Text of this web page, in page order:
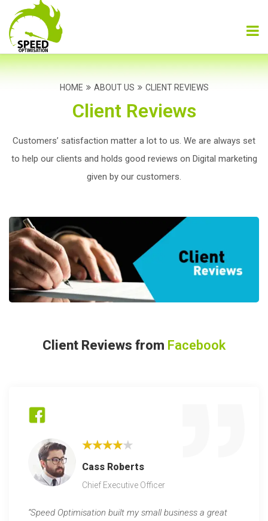
HOME ABOUT US CLIENT REVIEWS
Client Reviews
Customers’ satisfaction matter a lot to us. We are always set
to help our clients and holds good reviews on Digital marketing
given by our customers.
Client Reviews from Facebook
★★★★★
Cass Roberts
Chief Executive Officer
“Speed Optimisation built my small business a great